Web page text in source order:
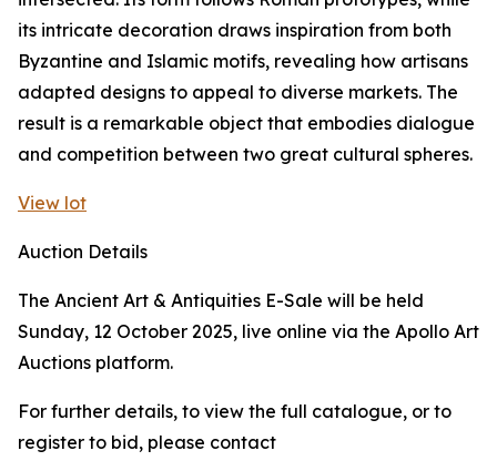
its intricate decoration draws inspiration from both
Byzantine and Islamic motifs, revealing how artisans
adapted designs to appeal to diverse markets. The
result is a remarkable object that embodies dialogue
and competition between two great cultural spheres.
View lot
Auction Details
The Ancient Art & Antiquities E-Sale will be held
Sunday, 12 October 2025, live online via the Apollo Art
Auctions platform.
For further details, to view the full catalogue, or to
register to bid, please contact